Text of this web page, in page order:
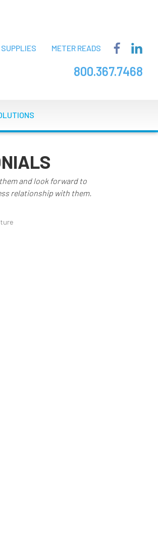
SUPPLIES METER READS
800.367.7468
and look forward to
relationship with them.